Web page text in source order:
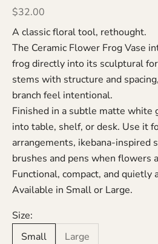
Sale price
$32.00
A classic floral tool, rethought.
The Ceramic Flower Frog Vase
frog directly into its sculptural
stems with structure and
branch feel intentional.
Finished in a subtle matte white
into table, shelf, or desk. Use it
arrangements, ikebana-inspired
brushes and pens when flowers
Functional, compact, and quietly
Available in Small or Large.
Size:
Small
Large